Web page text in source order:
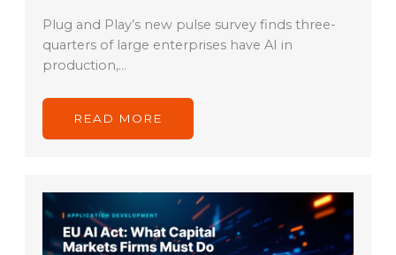
Plug and Play’s new pulse survey finds three-
quarters of large enterprises have AI in
production,…
READ MORE